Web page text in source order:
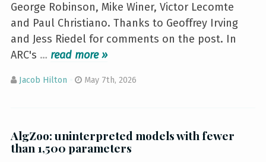
George Robinson, Mike Winer, Victor Lecomte
and Paul Christiano. Thanks to Geoffrey Irving
and Jess Riedel for comments on the post. In
ARC's … »
Jacob Hilton May 7th, 2026
AlgZoo: uninterpreted models with fewer
than 1,500 parameters